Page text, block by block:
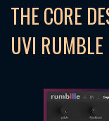
THE CORE
UVI RUMBLE